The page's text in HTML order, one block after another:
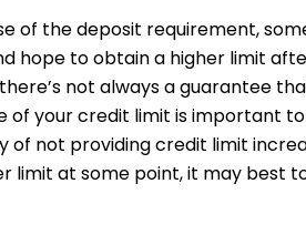
of the deposit requirement,
hope to obtain a higher limit
not always a guarantee
of your credit limit is important
of not providing credit limit
limit at some point, it may best